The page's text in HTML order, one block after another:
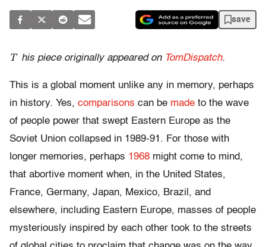
save
T his piece originally appeared on TomDispatch.
This is a global moment unlike any in memory, perhaps
in history. Yes, comparisons can be made to the wave
of people power that swept Eastern Europe as the
Soviet Union collapsed in 1989-91. For those with
longer memories, perhaps 1968 might come to mind,
that abortive moment when, in the United States,
France, Germany, Japan, Mexico, Brazil, and
elsewhere, including Eastern Europe, masses of people
mysteriously inspired by each other took to the streets